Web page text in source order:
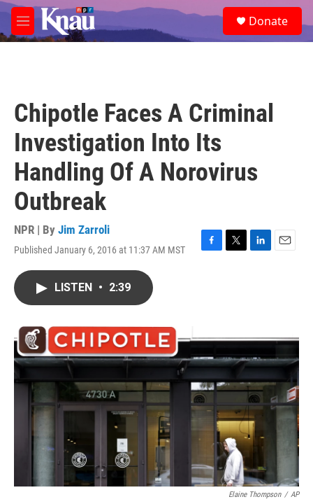
Skip to main content
M
e
e
a
Donate
Chipotle Faces A Criminal
Investigation Into Its
Handling Of A Norovirus
Outbreak
NPR | By Jim Zarroli
Published January 6, 2016 at 11:37 AM MST
F
k
T
L
n
E
LISTEN • 2:39
Elaine Thompson / AP